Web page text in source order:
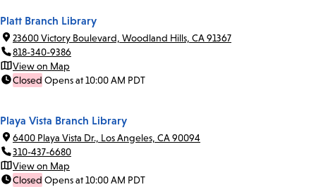
Platt Branch Library
23600 Victory Boulevard, Woodland Hills, CA 91367
818-340-9386
View on Map
Closed Opens at 10:00 AM PDT
Playa Vista Branch Library
6400 Playa Vista Dr., Los Angeles, CA 90094
310-437-6680
View on Map
Closed Opens at 10:00 AM PDT